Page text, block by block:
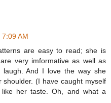
AM
are easy to read; she is
very imformative as well as
laugh. And I love the way she
(I have caught myself
her taste. Oh, and what a